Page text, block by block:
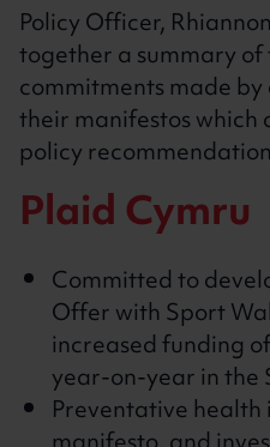
Policy Officer,
together a summary
commitments made
their manifestos which
policy
Plaid Cymru
Committed to
Offer with Sport
increased funding
year-on-year in the
Preventative health